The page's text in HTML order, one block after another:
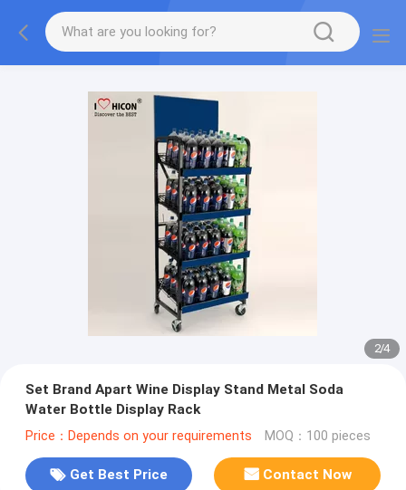
2/4
Set Brand Apart Wine Display Stand Metal Soda
Water Bottle Display Rack
Price：Depends on your requirements MOQ：100 pieces
Get Best Price Contact Now